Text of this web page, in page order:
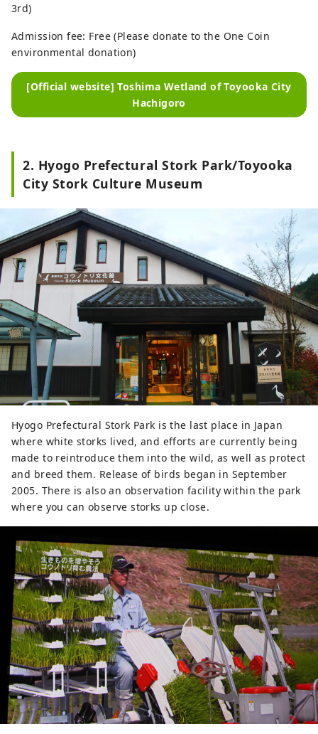
3rd)
Admission fee: Free (Please donate to the One Coin
environmental donation)
[Official website] Toshima Wetland of Toyooka City
Hachigoro
2. Hyogo Prefectural Stork Park/Toyooka
City Stork Culture Museum
Hyogo Prefectural Stork Park is the last place in Japan
where white storks lived, and efforts are currently being
made to reintroduce them into the wild, as well as protect
and breed them. Release of birds began in September
2005. There is also an observation facility within the park
where you can observe storks up close.